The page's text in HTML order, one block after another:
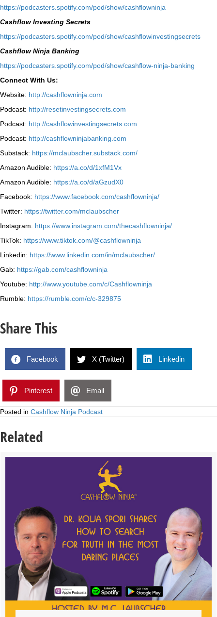
⁠https://podcasters.spotify.com/pod/show/cashflowninja⁠
Cashflow Investing Secrets
⁠https://podcasters.spotify.com/pod/show/cashflowinvestingsecrets⁠
Cashflow Ninja Banking
⁠https://podcasters.spotify.com/pod/show/cashflow-ninja-banking⁠
Connect With Us:
Website: http://cashflowninja.com
Podcast: http://resetinvestingsecrets.com
Podcast: http://cashflowinvestingsecrets.com
Podcast: http://cashflowninjabanking.com
Substack: https://mclaubscher.substack.com/
Amazon Audible: https://a.co/d/1xfM1Vx
Amazon Audible: https://a.co/d/aGzudX0
Facebook: https://www.facebook.com/cashflowninja/
Twitter: https://twitter.com/mclaubscher
Instagram: https://www.instagram.com/thecashflowninja/
TikTok: https://www.tiktok.com/@cashflowninja
Linkedin: https://www.linkedin.com/in/mclaubscher/
Gab: https://gab.com/cashflowninja
Youtube: http://www.youtube.com/c/Cashflowninja
Rumble: https://rumble.com/c/c-329875
Share This
Facebook X (Twitter) Linkedin
Pinterest Email
Posted in Cashflow Ninja Podcast
Related